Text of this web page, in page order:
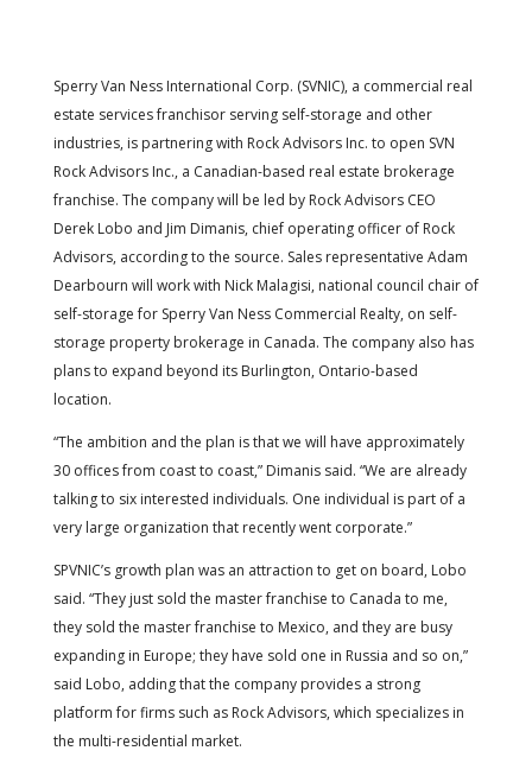
Sperry Van Ness International Corp. (SVNIC), a commercial real
estate services franchisor serving self-storage and other
industries, is partnering with Rock Advisors Inc. to open SVN
Rock Advisors Inc., a Canadian-based real estate brokerage
franchise. The company will be led by Rock Advisors CEO
Derek Lobo and Jim Dimanis, chief operating officer of Rock
Advisors, according to the source. Sales representative Adam
Dearbourn will work with Nick Malagisi, national council chair of
self-storage for Sperry Van Ness Commercial Realty, on self-
storage property brokerage in Canada. The company also has
plans to expand beyond its Burlington, Ontario-based
location.
“The ambition and the plan is that we will have approximately
30 offices from coast to coast,” Dimanis said. “We are already
talking to six interested individuals. One individual is part of a
very large organization that recently went corporate.”
SPVNIC’s growth plan was an attraction to get on board, Lobo
said. “They just sold the master franchise to Canada to me,
they sold the master franchise to Mexico, and they are busy
expanding in Europe; they have sold one in Russia and so on,”
said Lobo, adding that the company provides a strong
platform for firms such as Rock Advisors, which specializes in
the multi-residential market.